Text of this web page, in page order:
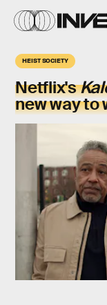
HEIST SOCIETY
Netflix's
new way to